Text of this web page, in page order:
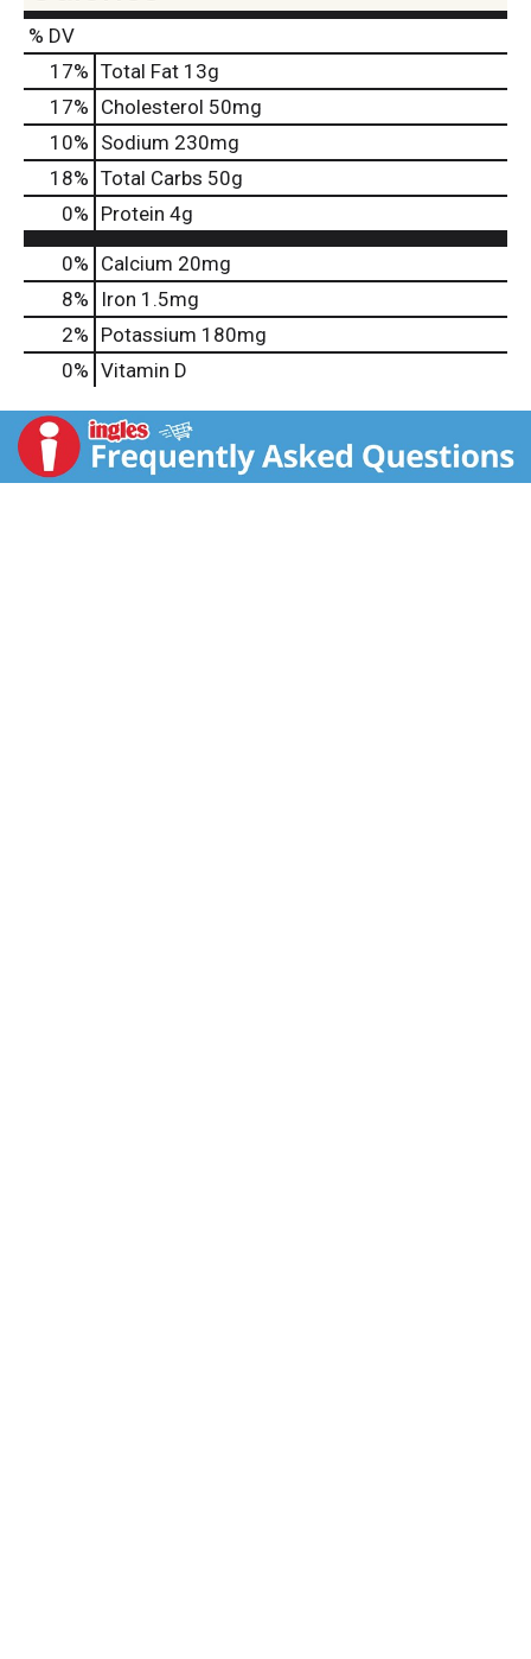
% DV
17% Total Fat 13g
17% Cholesterol 50mg
10% Sodium 230mg
18% Total Carbs 50g
0% Protein 4g
0% Calcium 20mg
8%
Iron 1.5mg
2% Potassium 180mg
0% Vitamin D